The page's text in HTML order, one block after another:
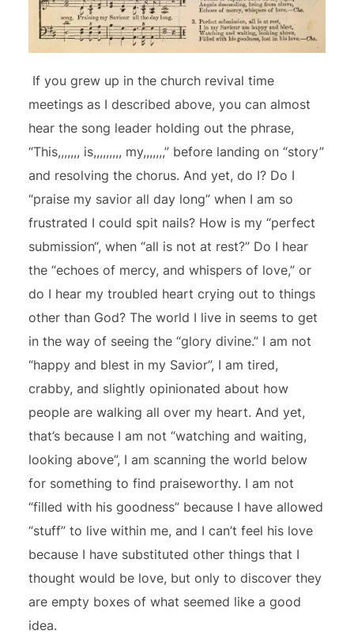
If you grew up in the church revival time
meetings as I described above, you can almost
hear the song leader holding out the phrase,
“This,,,,,,, is,,,,,,,,, my,,,,,,,” before landing on “story”
and resolving the chorus. And yet, do I? Do I
“praise my savior all day long” when I am so
frustrated I could spit nails? How is my “perfect
submission“, when “all is not at rest?” Do I hear
the “echoes of mercy, and whispers of love,” or
do I hear my troubled heart crying out to things
other than God? The world I live in seems to get
in the way of seeing the “glory divine.” I am not
“happy and blest in my Savior”, I am tired,
crabby, and slightly opinionated about how
people are walking all over my heart. And yet,
that’s because I am not “watching and waiting,
looking above”, I am scanning the world below
for something to find praiseworthy. I am not
“filled with his goodness” because I have allowed
“stuff” to live within me, and I can’t feel his love
because I have substituted other things that I
thought would be love, but only to discover they
are empty boxes of what seemed like a good
idea.